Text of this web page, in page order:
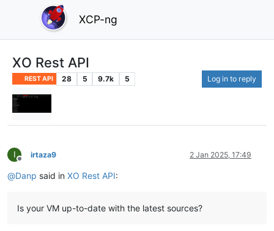
XCP-ng
XO Rest API
REST API 28 5 9.7k 5 Log in to reply
I
Offline
irtaza9 2 Jan 2025, 17:49
@Danp said in XO Rest API:
Is your VM up-to-date with the latest sources?